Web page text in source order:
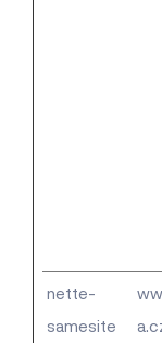
nette-
samesite